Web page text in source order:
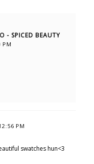
- SPICED BEAUTY
PM
swatches hun<3